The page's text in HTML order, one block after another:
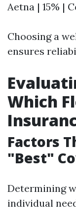
Aetna | 15% |
Choosing a
ensures
Which
Factors
"Best"
Determining
individual